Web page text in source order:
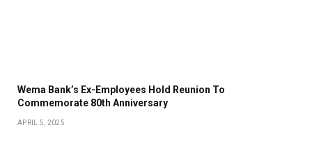
Wema Bank’s Ex-Employees Hold Reunion To
Commemorate 80th Anniversary
APRIL 5, 2025